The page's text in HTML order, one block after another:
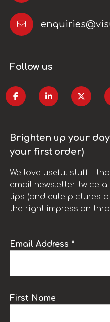
Follow us
Brighten up your
your first order)
We love useful stuff –
email newsletter twice
tips (and cute pictures
the right impression
Email Address *
First Name